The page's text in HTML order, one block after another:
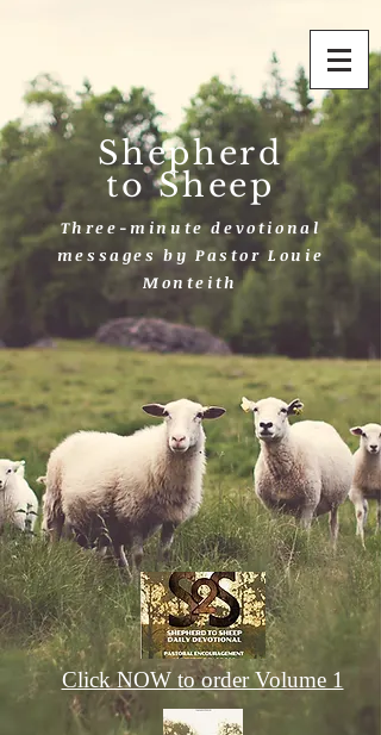
Shepherd
to Sheep
Three-minute devotional
messages by Pastor Louie
Monteith
Click NOW to order Volume 1